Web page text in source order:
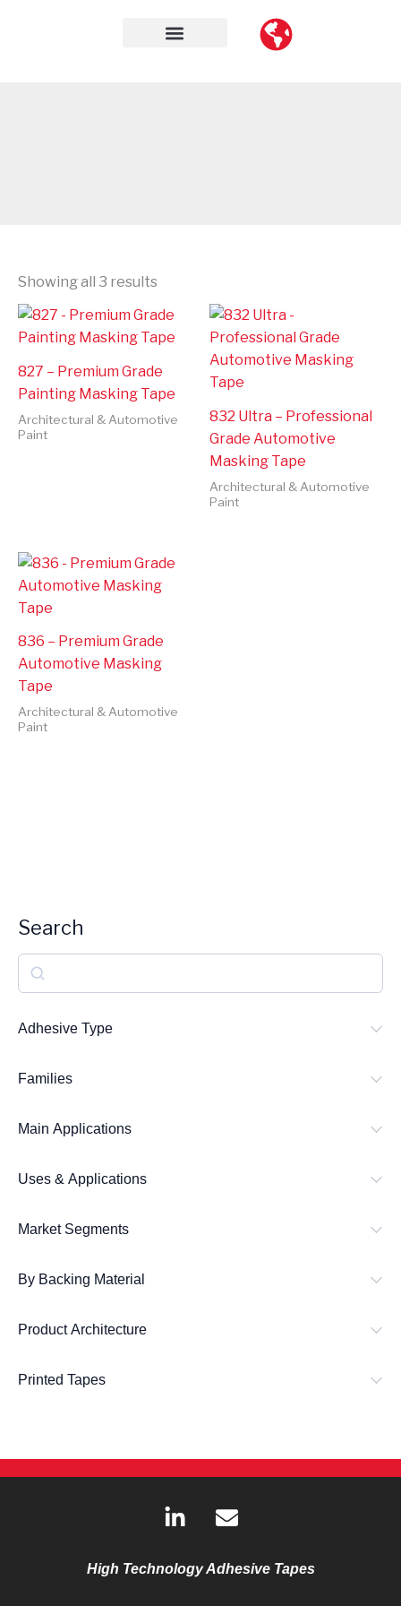
Search
e
a
c
Adhesive Type
Families
Main Applications
Uses & Applications
Market Segments
By Backing Material
Product Architecture
Printed Tapes
Showing all 3 results
827 – Premium Grade
Painting Masking Tape
Architectural & Automotive
Paint
832 Ultra – Professional
Grade Automotive
Masking Tape
Architectural & Automotive
Paint
836 – Premium Grade
Automotive Masking
Tape
Architectural & Automotive
Paint
i
k
E
n
e
High Technology Adhesive Tapes